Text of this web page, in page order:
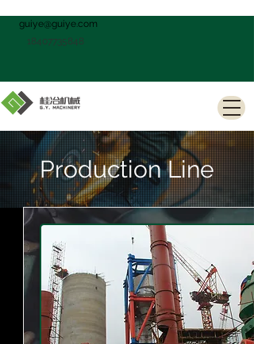
guiye@guiye.com
18407735848
Production Line